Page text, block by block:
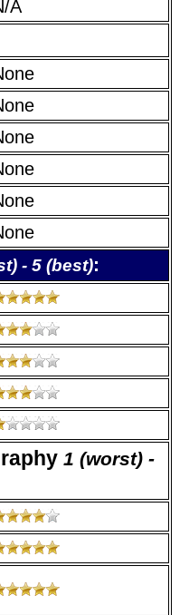
A
- 5 (best):
1 (worst) -